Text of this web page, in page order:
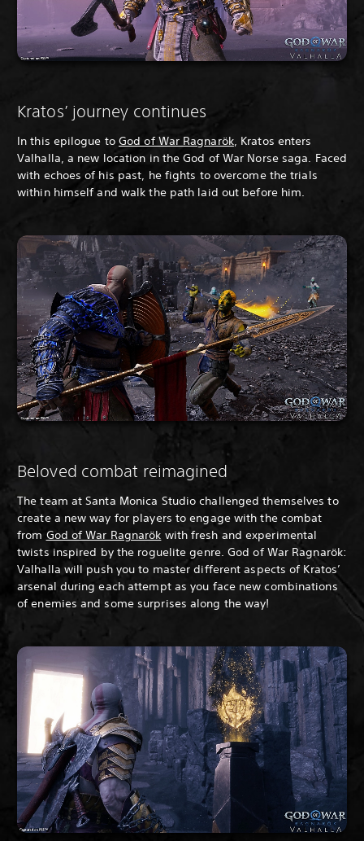
Kratos’ journey continues
In this epilogue to God of War Ragnarök, Kratos enters
Valhalla, a new location in the God of War Norse saga. Faced
with echoes of his past, he fights to overcome the trials
within himself and walk the path laid out before him.
Beloved combat reimagined
The team at Santa Monica Studio challenged themselves to
create a new way for players to engage with the combat
from God of War Ragnarök with fresh and experimental
twists inspired by the roguelite genre. God of War Ragnarök:
Valhalla will push you to master different aspects of Kratos’
arsenal during each attempt as you face new combinations
of enemies and some surprises along the way!